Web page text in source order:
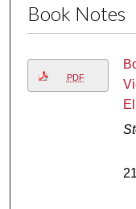
Book Notes
PDF